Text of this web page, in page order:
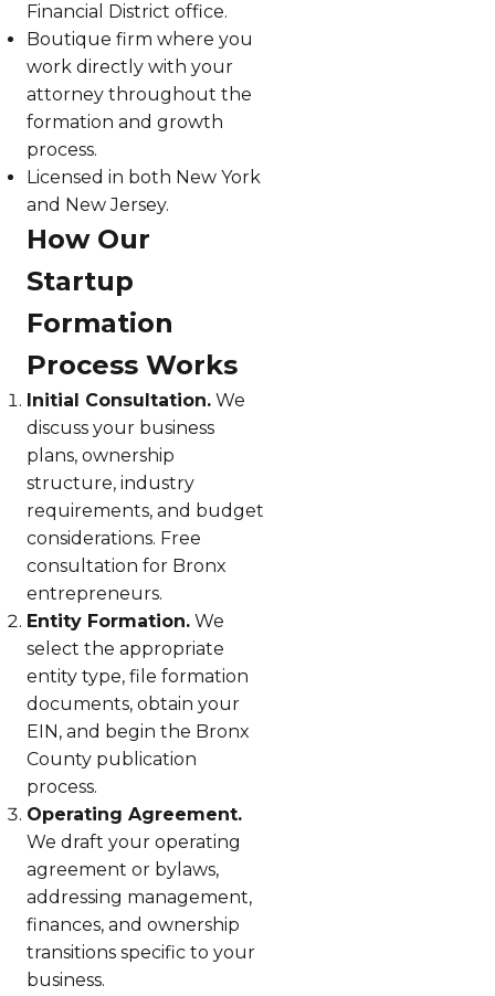
Financial District office.
Boutique firm where you
work directly with your
attorney throughout the
formation and growth
process.
Licensed in both New York
and New Jersey.
How Our
Startup
Formation
Process Works
Initial Consultation. We
discuss your business
plans, ownership
structure, industry
requirements, and budget
considerations. Free
consultation for Bronx
entrepreneurs.
Entity Formation. We
select the appropriate
entity type, file formation
documents, obtain your
EIN, and begin the Bronx
County publication
process.
Operating Agreement.
We draft your operating
agreement or bylaws,
addressing management,
finances, and ownership
transitions specific to your
business.